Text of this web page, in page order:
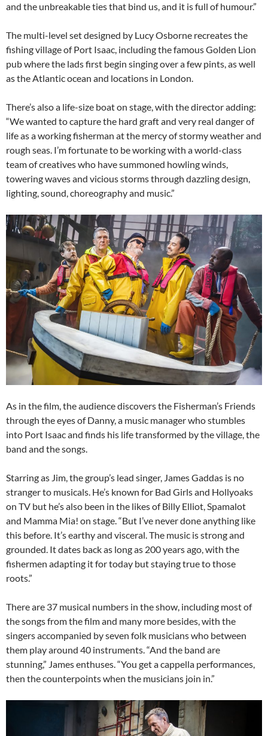
and the unbreakable ties that bind us, and it is full of humour.”
The multi-level set designed by Lucy Osborne recreates the
fishing village of Port Isaac, including the famous Golden Lion
pub where the lads first begin singing over a few pints, as well
as the Atlantic ocean and locations in London.
There’s also a life-size boat on stage, with the director adding:
“We wanted to capture the hard graft and very real danger of
life as a working fisherman at the mercy of stormy weather and
rough seas. I’m fortunate to be working with a world-class
team of creatives who have summoned howling winds,
towering waves and vicious storms through dazzling design,
lighting, sound, choreography and music.”
As in the film, the audience discovers the Fisherman’s Friends
through the eyes of Danny, a music manager who stumbles
into Port Isaac and finds his life transformed by the village, the
band and the songs.
Starring as Jim, the group’s lead singer, James Gaddas is no
stranger to musicals. He’s known for Bad Girls and Hollyoaks
on TV but he’s also been in the likes of Billy Elliot, Spamalot
and Mamma Mia! on stage. “But I’ve never done anything like
this before. It’s earthy and visceral. The music is strong and
grounded. It dates back as long as 200 years ago, with the
fishermen adapting it for today but staying true to those
roots.”
There are 37 musical numbers in the show, including most of
the songs from the film and many more besides, with the
singers accompanied by seven folk musicians who between
them play around 40 instruments. “And the band are
stunning,” James enthuses. “You get a cappella performances,
then the counterpoints when the musicians join in.”